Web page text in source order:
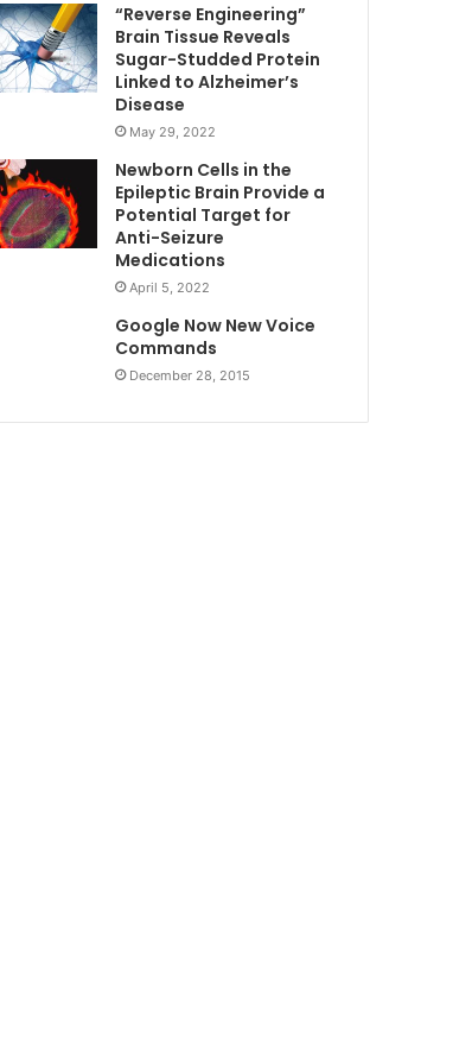
“Reverse Engineering”
Brain Tissue Reveals
Sugar-Studded Protein
Linked to Alzheimer’s
Disease
May 29, 2022
Newborn Cells in the
Epileptic Brain Provide a
Potential Target for
Anti-Seizure
Medications
April 5, 2022
Google Now New Voice
Commands
December 28, 2015